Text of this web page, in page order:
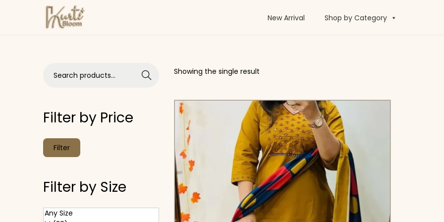
Skip to navigation
Skip to content New Arrival Shop by Category
Showing the single result
Search
Filter by Price
Min price
Max price
Filter
Filter by Size